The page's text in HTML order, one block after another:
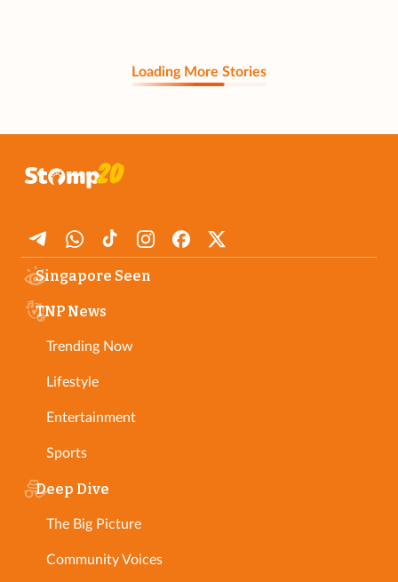
Loading More Stories
Singapore Seen
TNP News
Trending Now
Lifestyle
Entertainment
Sports
Deep Dive
The Big Picture
Community Voices